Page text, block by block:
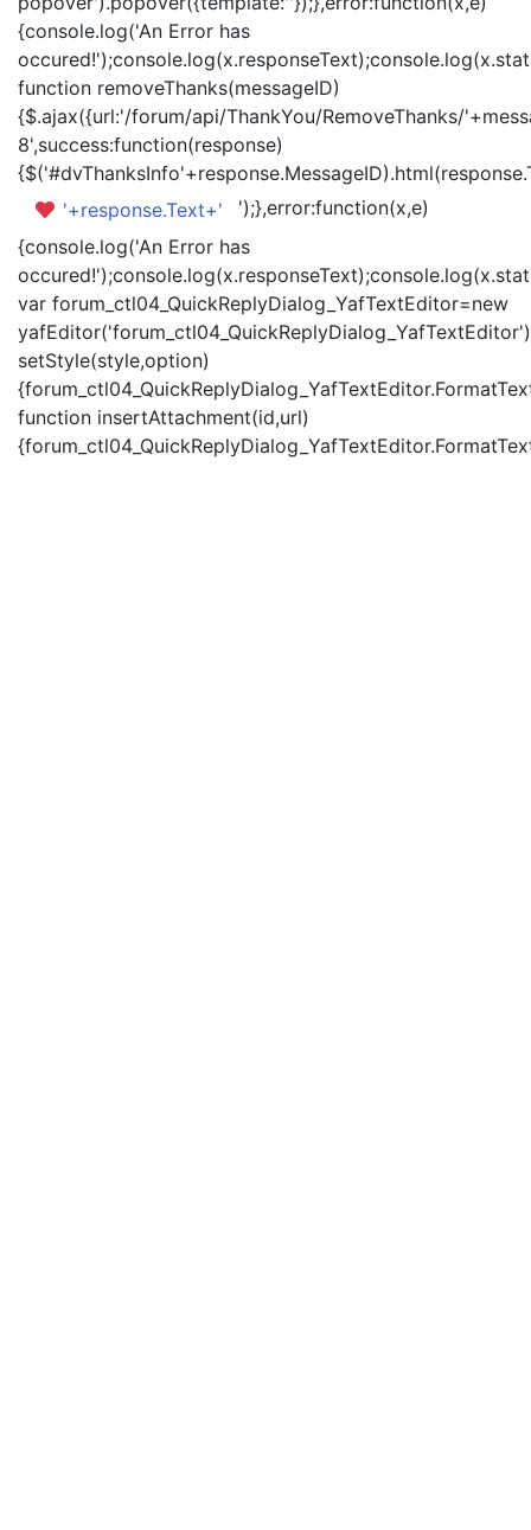
{console.log('An Error has
function removeThanks(messageID)
{$.ajax({url:'/forum/api/ThankYou/RemoveThanks/
8',success:function(response)
'+response.Text+'
');},error:function(x,e)
{console.log('An Error has
var forum_ctl04_QuickReplyDialog_YafTextEditor=new
setStyle(style,option)
function insertAttachment(id,url)